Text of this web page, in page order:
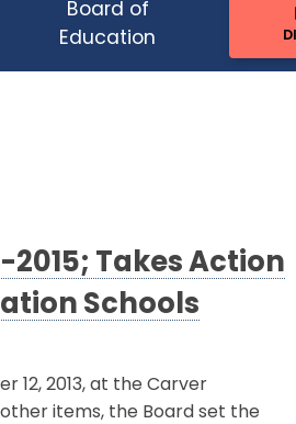
Board of
Education
Takes Action
Schools
12, 2013, at the Carver
items, the Board set the